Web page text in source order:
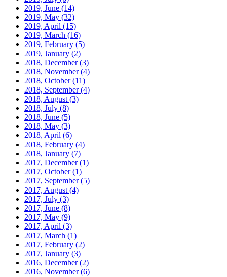
2019, June (14)
2019, May (32)
2019, April (15)
2019, March (16)
2019, February (5)
2019, January (2)
2018, December(3)
2018, November(4)
2018, October(11)
2018, September(4)
2018, August (3)
2018, July (8)
2018, June (5)
2018, May (3)
2018, April (6)
2018, February (4)
2018, January (7)
2017, December(1)
2017, October(1)
2017, September(5)
2017, August (4)
2017, July (3)
2017, June (8)
2017, May (9)
2017, April (3)
2017, March (1)
2017, February (2)
2017, January (3)
2016, December(2)
2016, November(6)